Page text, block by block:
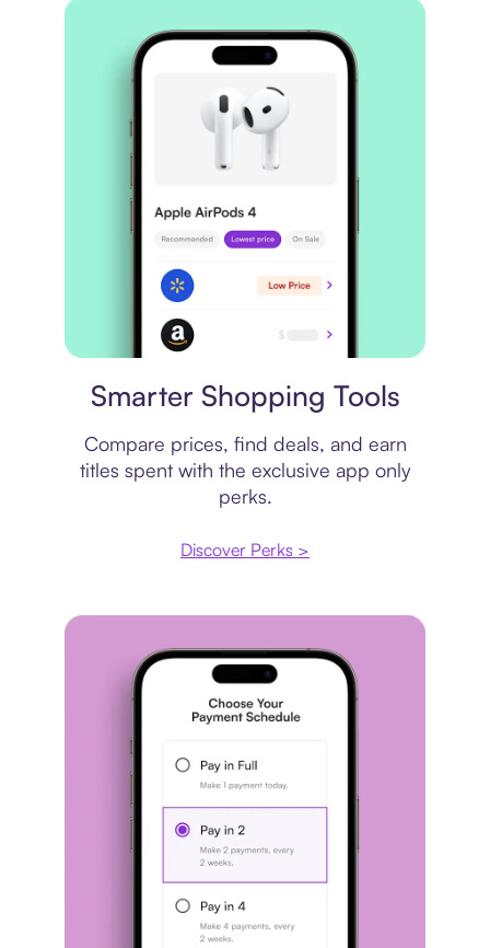
Smarter Shopping Tools
Compare prices, find deals, and earn
titles spent with the exclusive app only
perks.
Discover Perks >